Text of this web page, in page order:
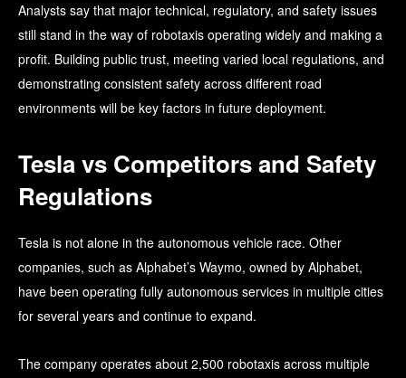
Analysts say that major technical, regulatory, and safety issues
still stand in the way of robotaxis operating widely and making a
profit. Building public trust, meeting varied local regulations, and
demonstrating consistent safety across different road
environments will be key factors in future deployment.
Tesla vs Competitors and Safety
Regulations
Tesla is not alone in the autonomous vehicle race. Other
companies, such as Alphabet’s Waymo, owned by Alphabet,
have been operating fully autonomous services in multiple cities
for several years and continue to expand.
The company operates about 2,500 robotaxis across multiple